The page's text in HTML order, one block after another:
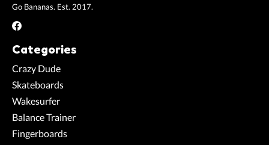
Go Bananas. Est. 2017.
Categories
Crazy Dude
Skateboards
Wakesurfer
Balance Trainer
Fingerboards